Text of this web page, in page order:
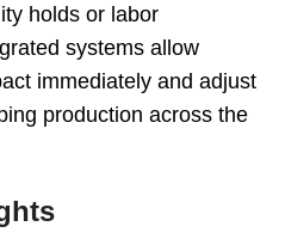
holds or labor
systems allow
immediately and adjust
production across the